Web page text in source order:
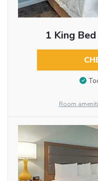
1 King
Room